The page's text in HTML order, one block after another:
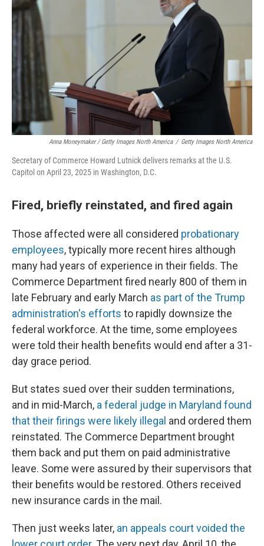
Anna Moneymaker / Getty Images North America / Getty Images North America
Secretary of Commerce Howard Lutnick delivers remarks at the U.S.
Capitol on April 23, 2025 in Washington, D.C.
Fired, briefly reinstated, and fired again
Those affected were all considered probationary
employees, typically more recent hires although
many had years of experience in their fields. The
Commerce Department fired nearly 800 of them in
late February and early March as part of the Trump
administration's efforts to rapidly downsize the
federal workforce. At the time, some employees
were told their health benefits would end after a 31-
day grace period.
But states sued over their sudden terminations,
and in mid-March, a federal judge in Maryland found
that their firings were likely illegal and ordered them
reinstated. The Commerce Department brought
them back and put them on paid administrative
leave. Some were assured by their supervisors that
their benefits would be restored. Others received
new insurance cards in the mail.
Then just weeks later, an appeals court voided the